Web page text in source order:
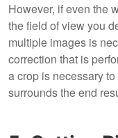
However, if even the
the field of view you
multiple images is
correction that is
a crop is necessary
surrounds the end